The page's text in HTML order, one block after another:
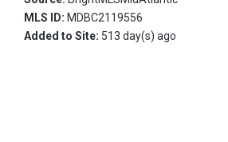
MLS ID: MDBC2119556
Added to Site: 513 day(s) ago